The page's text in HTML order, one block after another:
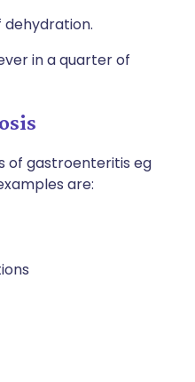
dehydration.
in a quarter of
of gastroenteritis eg
are: